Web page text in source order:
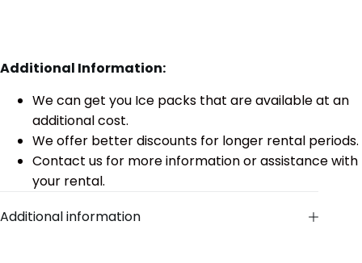
Additional Information:
We can get you Ice packs that are available at an
additional cost.
We offer better discounts for longer rental periods.
Contact us for more information or assistance with
your rental.
Additional information